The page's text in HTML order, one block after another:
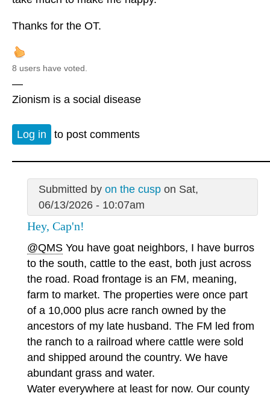
Thanks for the OT.
8 users have voted.
—
Zionism is a social disease
Log in to post comments
Submitted by on the cuspon Sat,
06/13/2026 - 10:07am
Hey, Cap'n!
@QMS You have goat neighbors, I have burros
to the south, cattle to the east, both just across
the road. Road frontage is an FM, meaning,
farm to market. The properties were once part
of a 10,000 plus acre ranch owned by the
ancestors of my late husband. The FM led from
the ranch to a railroad where cattle were sold
and shipped around the country. We have
abundant grass and water.
Water everywhere at least for now. Our county